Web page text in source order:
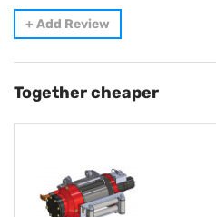
+ Add Review
Together cheaper